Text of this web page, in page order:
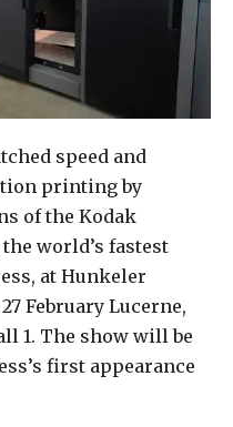
speed and
printing by
of the Kodak
world’s fastest
at Hunkeler
February Lucerne,
1. The show will be
first appearance